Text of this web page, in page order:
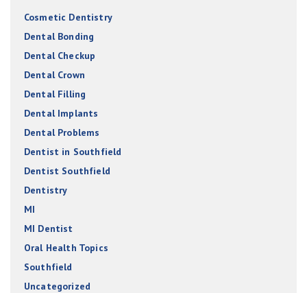
Cosmetic Dentistry
Dental Bonding
Dental Checkup
Dental Crown
Dental Filling
Dental Implants
Dental Problems
Dentist in Southfield
Dentist Southfield
Dentistry
MI
MI Dentist
Oral Health Topics
Southfield
Uncategorized